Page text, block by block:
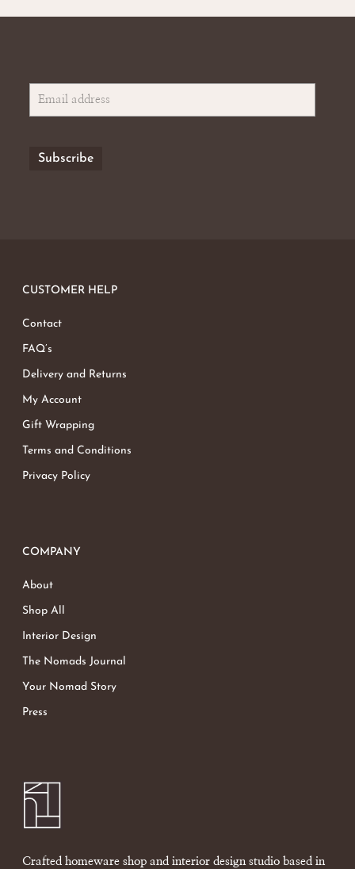
CUSTOMER HELP
Contact
FAQ’s
Delivery and Returns
My Account
Gift Wrapping
Terms and Conditions
Privacy Policy
COMPANY
About
Shop All
Interior Design
The Nomads Journal
Your Nomad Story
Press
Crafted homeware shop and interior design studio based in